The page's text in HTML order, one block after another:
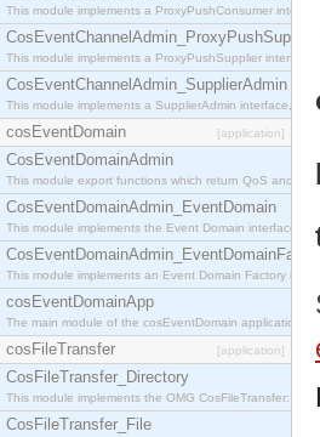
This module implements a ProxyPushConsumer
CosEventChannelAdmin_ProxyPushSupplier
This module implements a ProxyPushSupplier
CosEventChannelAdmin_SupplierAdmin
This module implements a SupplierAdmin interface,
cosEventDomain [application]
CosEventDomainAdmin
This module export functions which return QoS and
CosEventDomainAdmin_EventDomain
This module implements the Event Domain interface.
This module implements an Event Domain Factory
cosEventDomainApp
The main module of the cosEventDomain application.
cosFileTransfer [application]
CosFileTransfer_Directory
This module implements the OMG
CosFileTransfer_File